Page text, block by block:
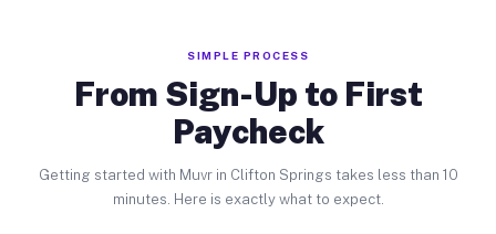
SIMPLE PROCESS
From Sign-Up to First
Paycheck
Getting started with Muvr in Clifton Springs takes less than 10
minutes. Here is exactly what to expect.